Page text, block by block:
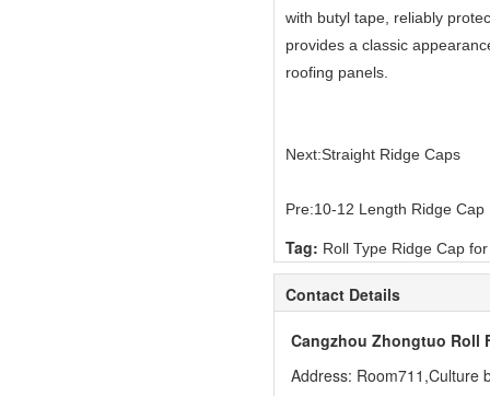
with butyl tape, reliably
provides a classic
roofing panels.
Next:Straight Ridge Caps
Pre:10-12 Length Ridge Cap
Tag: Roll Type Ridge Cap
Contact Details
Cangzhou Zhongtuo Roll
Address: Room711,Culture